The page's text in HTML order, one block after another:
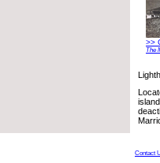
>>
The
Contact